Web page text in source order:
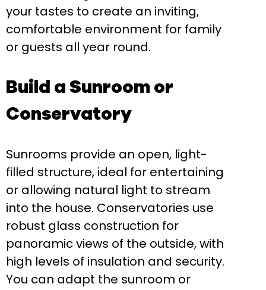
your tastes to create an inviting,
comfortable environment for family
or guests all year round.
Build a Sunroom or
Conservatory
Sunrooms provide an open, light-
filled structure, ideal for entertaining
or allowing natural light to stream
into the house. Conservatories use
robust glass construction for
panoramic views of the outside, with
high levels of insulation and security.
You can adapt the sunroom or